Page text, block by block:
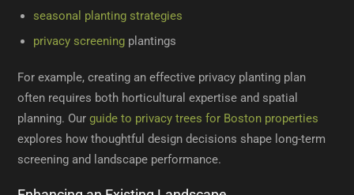
seasonal planting strategies
privacy screening plantings
For example, creating an effective privacy planting plan
often requires both horticultural expertise and spatial
planning. Ourguide to privacy trees for Boston properties
explores how thoughtful design decisions shape long-term
screening and landscape performance.